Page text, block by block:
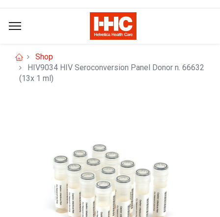
Shop
HIV9034 HIV Seroconversion Panel Donor n. 66632
(13x 1 ml)